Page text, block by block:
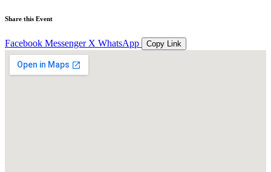
Share this Event
Facebook Messenger X WhatsApp Copy Link